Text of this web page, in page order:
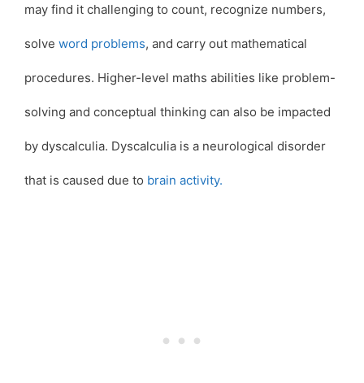
may find it challenging to count, recognize numbers,
solve word problems, and carry out mathematical
procedures. Higher-level maths abilities like problem-
solving and conceptual thinking can also be impacted
by dyscalculia. Dyscalculia is a neurological disorder
that is caused due to brain activity.